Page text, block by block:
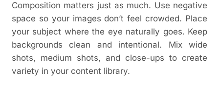
Composition matters just as much. Use negative
space so your images don’t feel crowded. Place
your subject where the eye naturally goes. Keep
backgrounds clean and intentional. Mix wide
shots, medium shots, and close-ups to create
variety in your content library.